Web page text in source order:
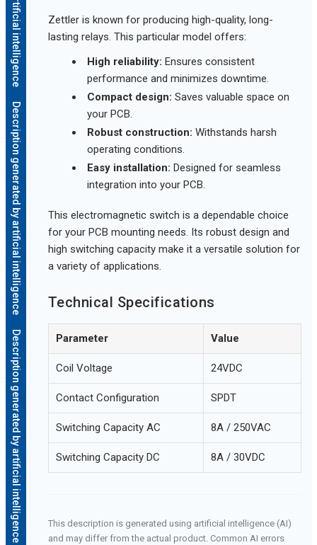
Description generated by artificial intelligence
Description generated by artificial intelligence
Zettler is known for producing high-quality, long-
lasting relays. This particular model offers:
High reliability: Ensures consistent
performance and minimizes downtime.
Compact design: Saves valuable space on
your PCB.
Robust construction: Withstands harsh
operating conditions.
Easy installation: Designed for seamless
integration into your PCB.
This electromagnetic switch is a dependable choice
for your PCB mounting needs. Its robust design and
high switching capacity make it a versatile solution for
a variety of applications.
Technical Specifications
Parameter Value
Coil Voltage 24VDC
Contact Configuration SPDT
Switching Capacity AC 8A / 250VAC
Switching Capacity DC 8A / 30VDC
This description is generated using artificial intelligence (AI)
and may differ from the actual product. Common AI errors